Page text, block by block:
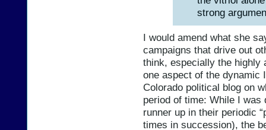
strong
I would amend what she
campaigns that drive out
think, especially the highly
one aspect of the dynamic
Colorado political blog on
period of time: While I was
runner up in their periodic
times in succession), the